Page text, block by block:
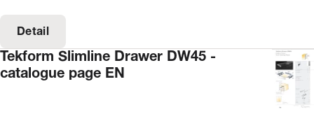
Detail
Tekform Slimline Drawer DW45 -
catalogue page EN